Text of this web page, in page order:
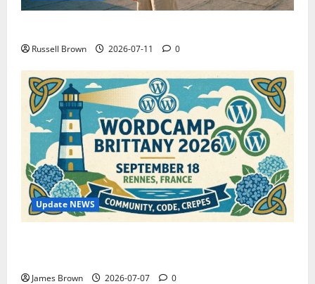
Russell Brown 2026-07-11 0
Update NEWS
James Brown 2026-07-07 0